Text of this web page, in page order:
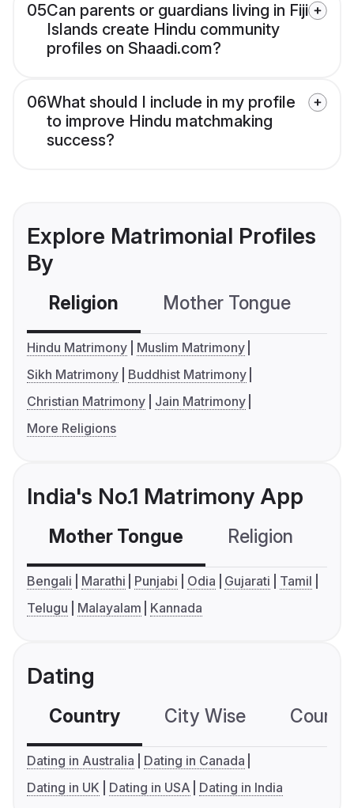
05Can parents or guardians living in Fiji
Islands create Hindu community
profiles on Shaadi.com?
06What should I include in my profile
to improve Hindu matchmaking
success?
Explore Matrimonial Profiles
By
Religion Mother Tongue
Hindu Matrimony
Muslim Matrimony
Sikh Matrimony
Buddhist Matrimony
Christian Matrimony
Jain Matrimony
More Religions
India's No.1 Matrimony App
Mother Tongue Religion
Bengali Marathi Punjabi Odia Gujarati
Tamil
Telugu
Malayalam Kannada
Dating
Country City Wise
Dating in Australia
Dating in Canada
Dating in UK
Dating in USA Dating in India